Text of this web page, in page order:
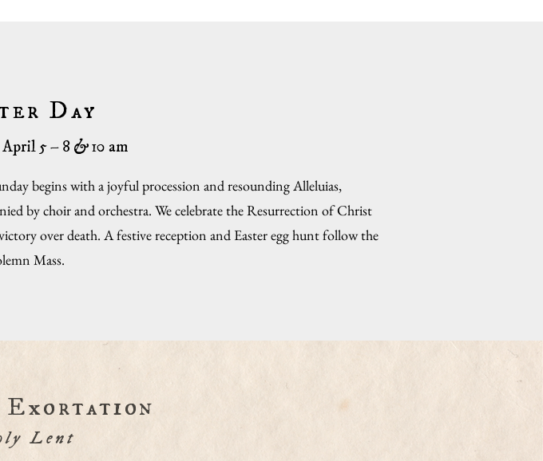
Day
April 5 – 8&10 am
begins with a joyful procession and resounding Alleluias,
by choir and orchestra. We celebrate the Resurrection of Christ
over death. A festive reception and Easter egg hunt follow the
Mass.
Exortation
Lent